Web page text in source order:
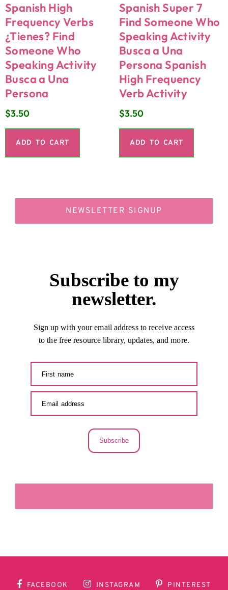
Spanish High
Frequency Verbs
¿Tienes? Find
Someone Who
Speaking Activity
Busca a Una
Persona
$3.50
ADD TO CART
Spanish Super 7
Find Someone Who
Speaking Activity
Busca a Una
Persona Spanish
High Frequency
Verb Activity
$3.50
ADD TO CART
NEWSLETTER SIGNUP
Subscribe to my
newsletter.
Sign up with your email address to receive access
to the free resource library, updates, and more.
Subscribe
FACEBOOK INSTAGRAM PINTEREST